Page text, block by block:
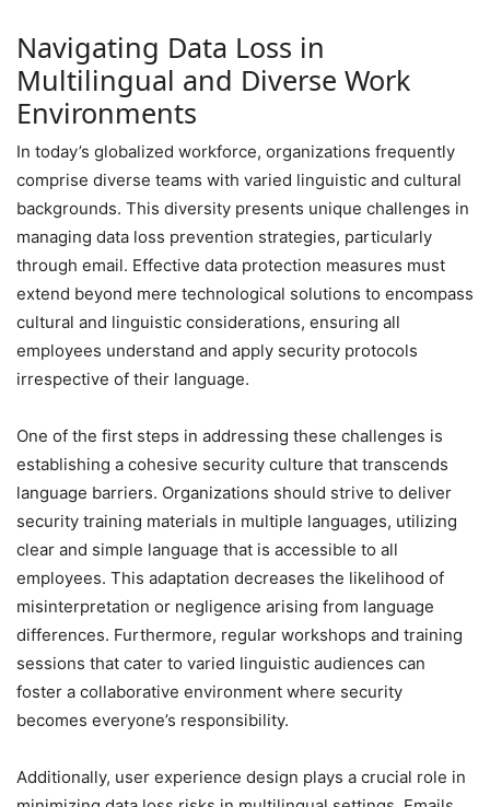
Navigating Data Loss in
Multilingual and Diverse Work
Environments
In today’s globalized workforce, organizations frequently
comprise diverse teams with varied linguistic and cultural
backgrounds. This diversity presents unique challenges in
managing data loss prevention strategies, particularly
through email. Effective data protection measures must
extend beyond mere technological solutions to encompass
cultural and linguistic considerations, ensuring all
employees understand and apply security protocols
irrespective of their language.
One of the first steps in addressing these challenges is
establishing a cohesive security culture that transcends
language barriers. Organizations should strive to deliver
security training materials in multiple languages, utilizing
clear and simple language that is accessible to all
employees. This adaptation decreases the likelihood of
misinterpretation or negligence arising from language
differences. Furthermore, regular workshops and training
sessions that cater to varied linguistic audiences can
foster a collaborative environment where security
becomes everyone’s responsibility.
Additionally, user experience design plays a crucial role in